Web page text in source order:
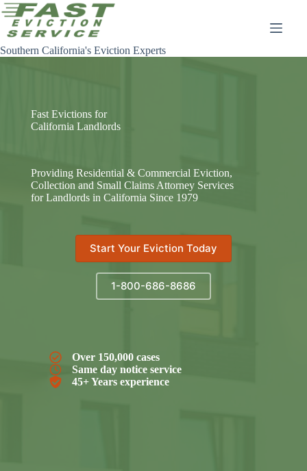
Skip
to
content
Southern California's Eviction Experts
Fast Evictions for
California Landlords
Providing Residential & Commercial Eviction,
Collection and Small Claims Attorney Services
for Landlords in California Since 1979
Start Your Eviction Today
1-800-686-8686
Over 150,000 cases
Same day notice service
45+ Years experience